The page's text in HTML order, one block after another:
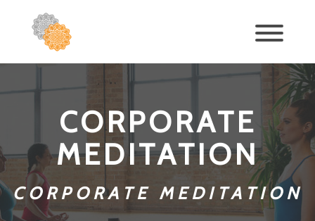
CORPORATE
MEDITATION
CORPORATE MEDITATION